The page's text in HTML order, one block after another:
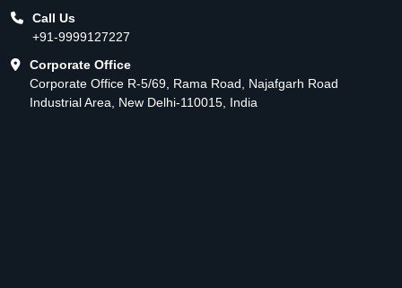
Call Us
+91-9999127227
Corporate Office
Corporate Office R-5/69, Rama Road, Najafgarh Road
Industrial Area, New Delhi-110015, India